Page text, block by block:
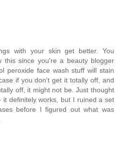
with your skin get better. You
this since you're a beauty blogger
peroxide face wash stuff will stain
if you don't get it totally off, and
off, it might not be. Just thought
it definitely works, but I ruined a set
before I figured out what was